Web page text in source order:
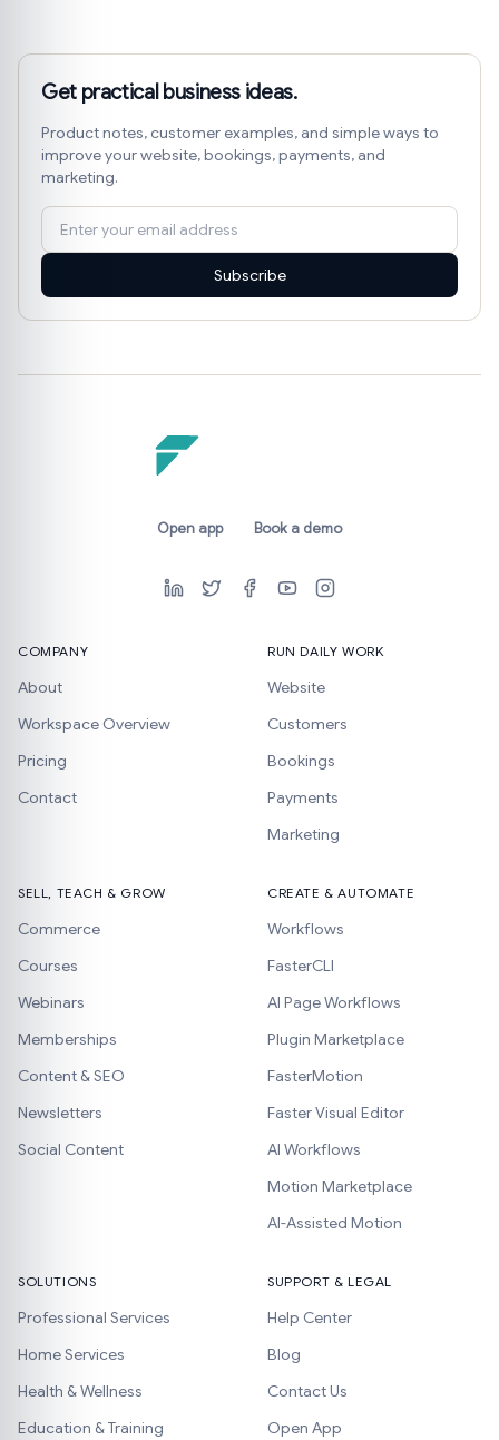
Get practical business ideas.
Product notes, customer examples, and simple ways to
improve your website, bookings, payments, and
marketing.
Subscribe
Open app Book a demo
COMPANY
About
Workspace Overview
Pricing
Contact
RUN DAILY WORK
Website
Customers
Bookings
Payments
Marketing
SELL, TEACH & GROW
Commerce
Courses
Webinars
Memberships
Content & SEO
Newsletters
Social Content
CREATE & AUTOMATE
Workflows
FasterCLI
AI Page Workflows
Plugin Marketplace
FasterMotion
Faster Visual Editor
AI Workflows
Motion Marketplace
AI-Assisted Motion
SOLUTIONS
Professional Services
Home Services
Health & Wellness
Education & Training
SUPPORT & LEGAL
Help Center
Blog
Contact Us
Open App